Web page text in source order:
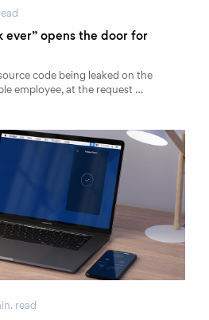
ever” opens the door for
code being leaked on the
employee, at the request …
read